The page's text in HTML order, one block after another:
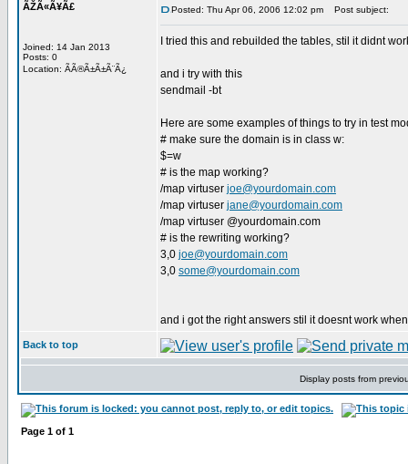
ÃŽÃ«Ã¥Ã£
Joined: 14 Jan 2013
Posts: 0
Location: ÃÃ®Ã±Ã±Ã¨Ã¿
Posted: Thu Apr 06, 2006 12:02 pm Post subject:
I tried this and rebuilded the tables, stil it didnt
and i try with this
sendmail -bt
Here are some examples of things to try in test
# make sure the domain is in class w:
$=w
# is the map working?
/map virtuser joe@yourdomain.com
/map virtuser jane@yourdomain.com
/map virtuser @yourdomain.com
# is the rewriting working?
3,0 joe@yourdomain.com
3,0 some@yourdomain.com
and i got the right answers stil it doesnt work
Back to top
Display posts from
Page 1 of 1